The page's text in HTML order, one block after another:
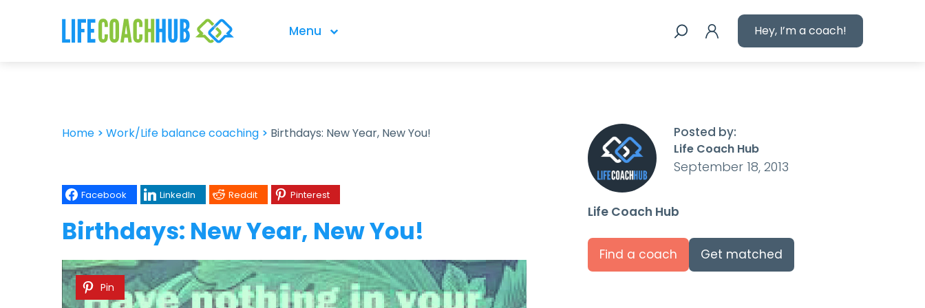
Menu Hey, I’m a coach!
Posted by:
Life Coach Hub
September 18, 2013
Life Coach Hub
Find a coach Get matched
Home > Work/Life balance coaching > Birthdays: New Year, New You!
Facebook LinkedIn Reddit Pinterest
Birthdays: New Year, New You!
Pin